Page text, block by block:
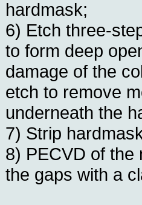
hardmask;
6) Etch three-
to form deep
damage of the
etch to remove
underneath the
7) Strip
8) PECVD of the
the gaps with a